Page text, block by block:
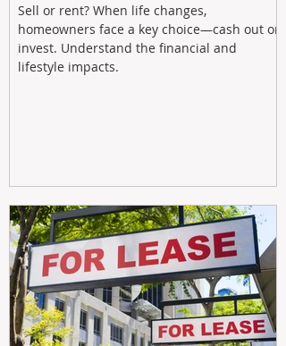
Sell or rent? When life changes,
homeowners face a key choice—cash out or
invest. Understand the financial and
lifestyle impacts.